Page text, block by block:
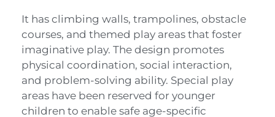
It has climbing walls, trampolines, obstacle
courses, and themed play areas that foster
imaginative play. The design promotes
physical coordination, social interaction,
and problem-solving ability. Special play
areas have been reserved for younger
children to enable safe age-specific